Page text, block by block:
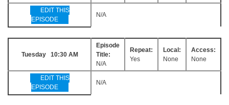
EDIT THIS
EPISODE
N/A
Tuesday 10:30 AM
Episode
Title:
N/A
Repeat:
Yes
Local:
None
Access:
None
EDIT THIS
EPISODE
N/A